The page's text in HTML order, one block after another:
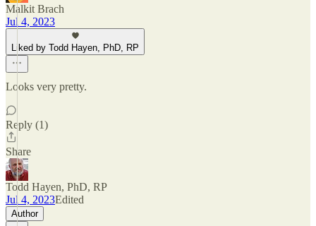
Malkit Brach
Jul 4, 2023
Liked by Todd Hayen, PhD, RP
Looks very pretty.
Reply (1)
Share
Todd Hayen, PhD, RP
Jul 4, 2023Edited
Author